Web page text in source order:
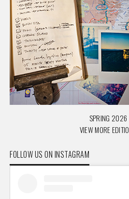
SPRING 2026
VIEW MORE
FOLLOW US ON INSTAGRAM